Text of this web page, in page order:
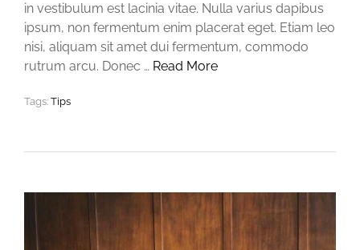
in vestibulum est lacinia vitae. Nulla varius dapibus
ipsum, non fermentum enim placerat eget. Etiam leo
nisi, aliquam sit amet dui fermentum, commodo
rutrum arcu. Donec … Read More
Tags: Tips